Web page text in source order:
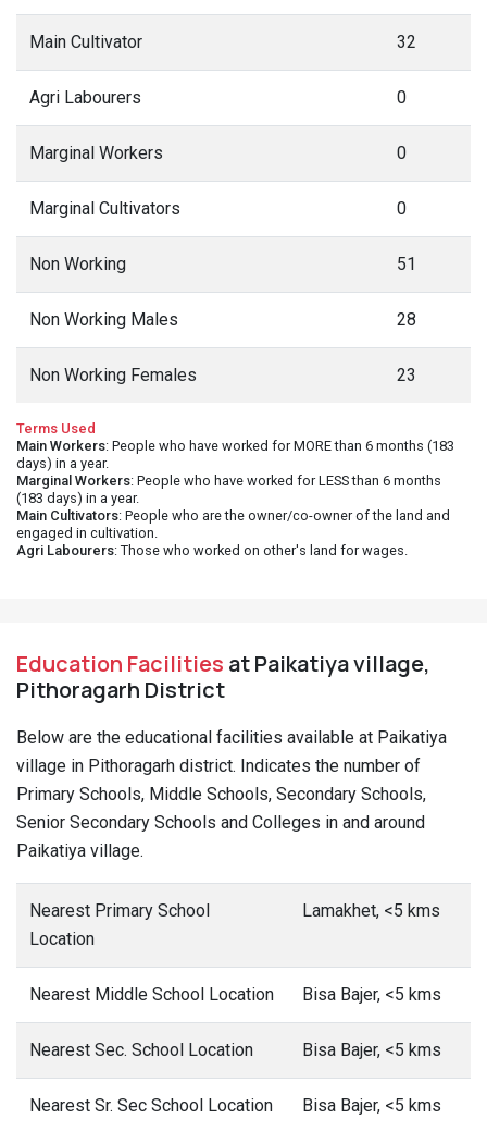
Main Cultivator 32
Agri Labourers 0
Marginal Workers 0
Marginal Cultivators 0
Non Working 51
Non Working Males 28
Non Working Females 23
Terms Used
Main Workers: People who have worked for MORE than 6 months (183
days) in a year.
Marginal Workers: People who have worked for LESS than 6 months
(183 days) in a year.
Main Cultivators: People who are the owner/co-owner of the land and
engaged in cultivation.
Agri Labourers: Those who worked on other's land for wages.
Education Facilities at Paikatiya village,
Pithoragarh District
Below are the educational facilities available at Paikatiya
village in Pithoragarh district. Indicates the number of
Primary Schools, Middle Schools, Secondary Schools,
Senior Secondary Schools and Colleges in and around
Paikatiya village.
Nearest Primary School
Location
Lamakhet, <5 kms
Nearest Middle School Location Bisa Bajer, <5 kms
Nearest Sec. School Location Bisa Bajer, <5 kms
Nearest Sr. Sec School Location Bisa Bajer, <5 kms